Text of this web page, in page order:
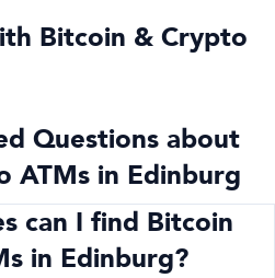
Bitcoin & Crypto
Questions about
ATMs in Edinburg
can I find Bitcoin
in Edinburg?